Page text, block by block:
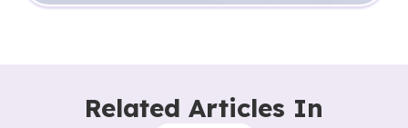
Related Articles In